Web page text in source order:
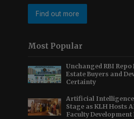
Find out more
Most Popular
Unchanged RBI Repo
Estate Buyers and
Certainty
Artificial Intelligence
Stage as KLH Hosts
Faculty